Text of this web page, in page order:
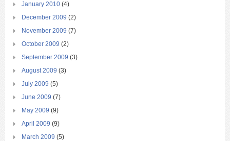
January 2010 (4)
December 2009 (2)
November 2009 (7)
October 2009 (2)
September 2009 (3)
August 2009 (3)
July 2009 (5)
June 2009 (7)
May 2009 (9)
April 2009 (9)
March 2009 (5)